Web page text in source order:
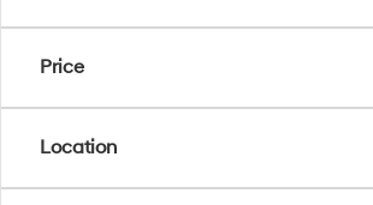
Price
Location